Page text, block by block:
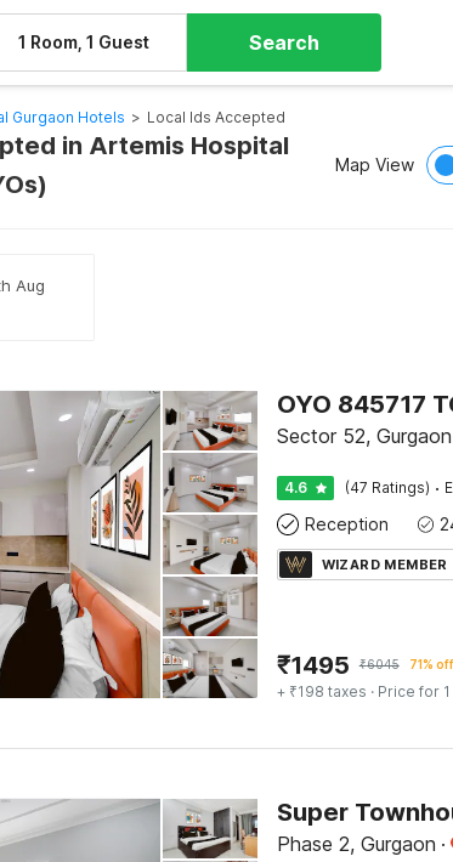
1 Room, 1 Guest Search
Gurgaon Hotels > Local Ids Accepted
in Artemis Hospital
Map View
Aug
OYO 845717
Sector 52, Gurgaon
4.6 (47 Ratings) ·
Reception
WIZARD MEMBER
₹1495 ₹6045 71% off
+ ₹198 taxes · Price for
Phase 2, Gurgaon ·